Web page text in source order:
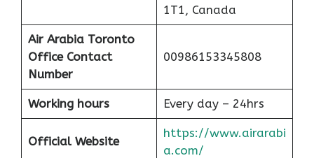
1T1, Canada
Air Arabia Toronto
Office Contact
Number
00986153345808
Working hours Every day – 24hrs
Official Website
https://www.airarabi
a.com/